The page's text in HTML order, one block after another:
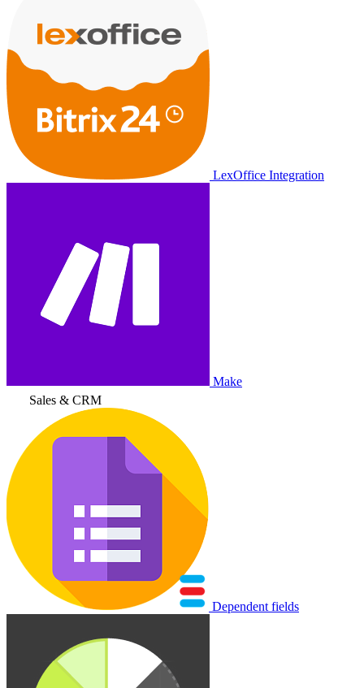
LexOffice Integration
Make
Sales & CRM
Dependent fields